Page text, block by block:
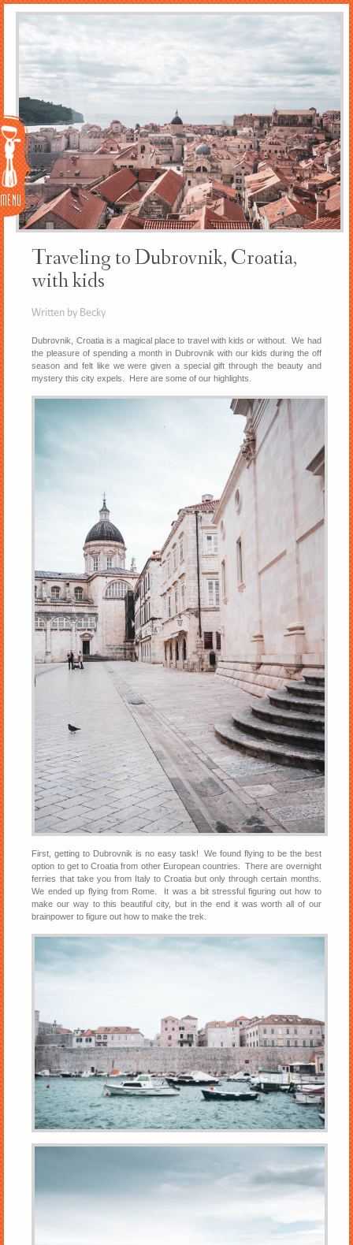
Traveling to Dubrovnik, Croatia,
with kids
Written by Becky
Dubrovnik, Croatia is a magical place to travel with kids or without. We had
the pleasure of spending a month in Dubrovnik with our kids during the off
season and felt like we were given a special gift through the beauty and
mystery this city expels. Here are some of our highlights.
First, getting to Dubrovnik is no easy task! We found flying to be the best
option to get to Croatia from other European countries. There are overnight
ferries that take you from Italy to Croatia but only through certain months.
We ended up flying from Rome. It was a bit stressful figuring out how to
make our way to this beautiful city, but in the end it was worth all of our
brainpower to figure out how to make the trek.